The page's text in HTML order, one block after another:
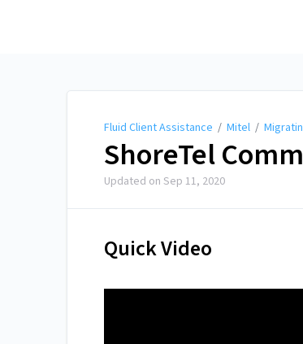
Fluid Client Assistance / Mitel /
ShoreTel
Updated on Sep 11, 2020
Quick Video